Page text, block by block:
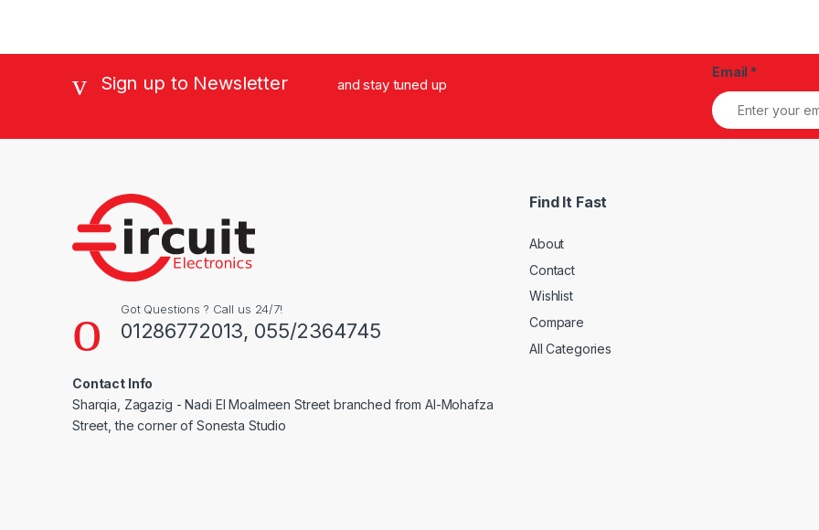
Sign up to Newsletter and stay tuned up
Email *
Got Questions ? Call us 24/7!
01286772013, 055/2364745
Contact Info
Sharqia, Zagazig - Nadi El Moalmeen Street branched from Al-Mohafza
Street, the corner of Sonesta Studio
Find It Fast
About
Contact
Wishlist
Compare
All Categories